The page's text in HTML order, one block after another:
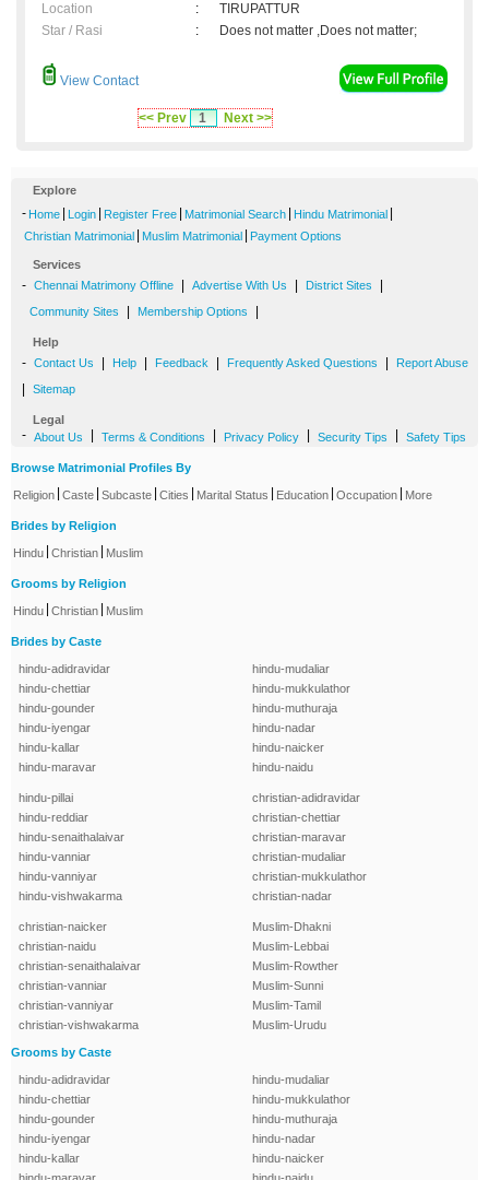
Location
:
TIRUPATTUR
Star / Rasi
: Does not matter ,Does not matter;
View Contact
<< Prev 1 Next >>
Explore
- Home Login Register Free Matrimonial Search Hindu Matrimonial
Christian Matrimonial Muslim Matrimonial Payment Options
Services
- Chennai Matrimony Offline Advertise With Us District Sites
Community Sites Membership Options
Help
- Contact Us Help Feedback Frequently Asked Questions Report Abuse
Sitemap
Legal
- About Us Terms & Conditions Privacy Policy Security Tips Safety Tips
Browse Matrimonial Profiles By
Religion Caste Subcaste Cities Marital Status Education Occupation More
Brides by Religion
Hindu Christian Muslim
Grooms by Religion
Hindu Christian Muslim
Brides by Caste
hindu-adidravidar
hindu-chettiar
hindu-gounder
hindu-iyengar
hindu-kallar
hindu-maravar
hindu-mudaliar
hindu-mukkulathor
hindu-muthuraja
hindu-nadar
hindu-naicker
hindu-naidu
hindu-pillai
hindu-reddiar
hindu-senaithalaivar
hindu-vanniar
hindu-vanniyar
hindu-vishwakarma
christian-adidravidar
christian-chettiar
christian-maravar
christian-mudaliar
christian-mukkulathor
christian-nadar
christian-naicker
christian-naidu
christian-senaithalaivar
christian-vanniar
christian-vanniyar
christian-vishwakarma
Muslim-Dhakni
Muslim-Lebbai
Muslim-Rowther
Muslim-Sunni
Muslim-Tamil
Muslim-Urudu
Grooms by Caste
hindu-adidravidar
hindu-chettiar
hindu-gounder
hindu-iyengar
hindu-kallar
hindu-mudaliar
hindu-mukkulathor
hindu-muthuraja
hindu-nadar
hindu-naicker